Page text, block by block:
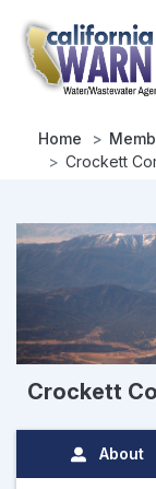
main
content
Home
Crockett
Crockett
About